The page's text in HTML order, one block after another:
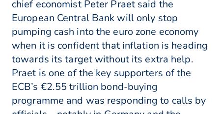
chief economist Peter Praet said the
European Central Bank will only stop
pumping cash into the euro zone economy
when it is confident that inflation is heading
towards its target without its extra help.
Praet is one of the key supporters of the
ECB’s €2.55 trillion bond-buying
programme and was responding to calls by